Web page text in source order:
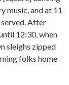
music, and at 11
served. After
12:30, when
sleighs zipped
folks home